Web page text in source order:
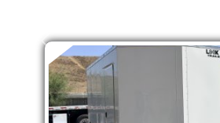
Previous